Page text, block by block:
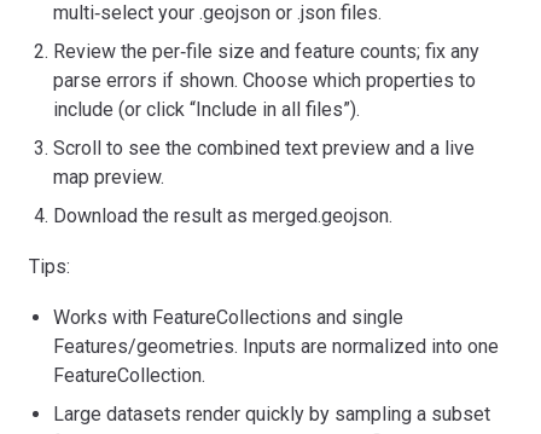
multi‑select your .geojson or .json files.
Review the per‑file size and feature counts; fix any
parse errors if shown. Choose which properties to
include (or click “Include in all files”).
Scroll to see the combined text preview and a live
map preview.
Download the result as merged.geojson.
Tips:
Works with FeatureCollections and single
Features/geometries. Inputs are normalized into one
FeatureCollection.
Large datasets render quickly by sampling a subset